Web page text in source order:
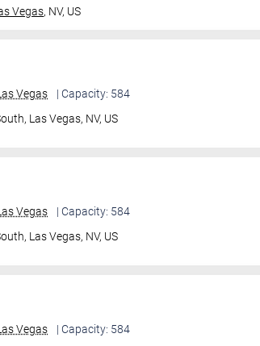
Vegas, NV, US
Vegas
| Capacity: 584
Las Vegas, NV, US
Vegas
| Capacity: 584
Las Vegas, NV, US
Vegas
| Capacity: 584